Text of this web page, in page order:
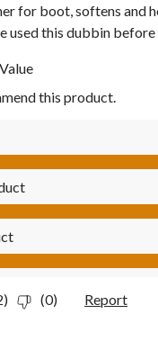
for boot, softens and
used this dubbin before
this product.
of 5
4.0 out of 5
4.0 out of 5
(0) Report